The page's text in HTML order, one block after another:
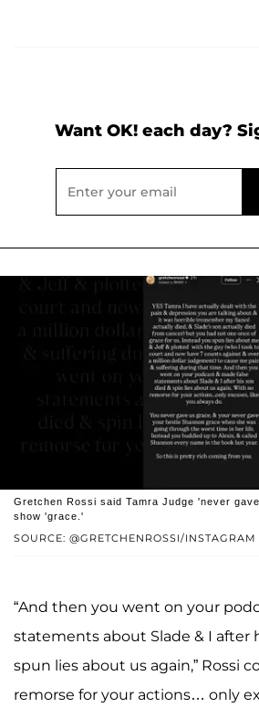
Want OK! each day?
SOURCE: @GRETCHENROSSI/INSTAGRAM
Gretchen Rossi said Tamra Judge 'never
show 'grace.'
“And then you went on your
statements about Slade & I after
spun lies about us again,” Rossi
remorse for your actions… only